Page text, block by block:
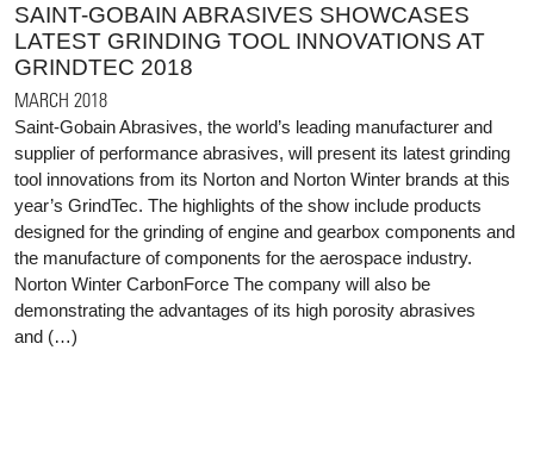
SAINT-GOBAIN ABRASIVES SHOWCASES
LATEST GRINDING TOOL INNOVATIONS AT
GRINDTEC 2018
MARCH 2018
Saint-Gobain Abrasives, the world’s leading manufacturer and
supplier of performance abrasives, will present its latest grinding
tool innovations from its Norton and Norton Winter brands at this
year’s GrindTec. The highlights of the show include products
designed for the grinding of engine and gearbox components and
the manufacture of components for the aerospace industry.
Norton Winter CarbonForce The company will also be
demonstrating the advantages of its high porosity abrasives
and (…)